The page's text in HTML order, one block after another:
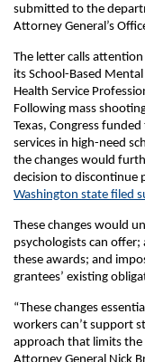
submitted to the
Attorney General’s
The letter calls
its School-Based
Health Service
Following mass
Texas, Congress
services in high-need
the changes would
decision to discontinue
Washington state filed
These changes would
psychologists can
these awards; and
grantees’ existing
“These changes
workers can’t support
approach that limits the